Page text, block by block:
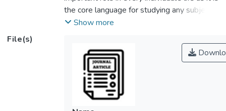
the core language for studying any subject
matter all over the world. English is pivotal
learners to broaden their minds and nurture
emotional skills, as well as most
prominently to improve one’s life by
contributing to job opportunities. Therefore,
mastering writing skills has become an
important necessity for success. This study
Show more
File(s)